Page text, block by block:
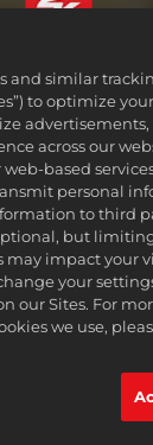
dokumentumok
elvek
elvek
Támogatás
meg a
Lookup & Refunds
2K Ad Partners
Software
logos are
Inc. All rights
tulajdonát
Magyar
and similar
to optimize
advertisements,
across our
based services
personal
to third
but
may impact your
your
our Sites. For
we use,